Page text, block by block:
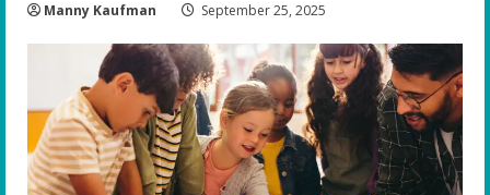
Manny Kaufman September 25, 2025